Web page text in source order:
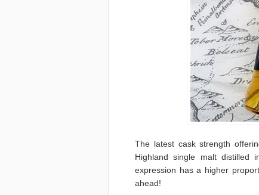
The latest cask strength
Highland single malt distilled
expression has a higher
ahead!